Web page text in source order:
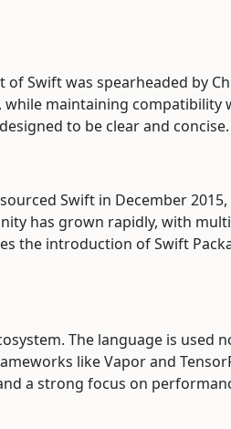
of Swift was spearheaded by
while maintaining compatibility
to be clear and concise.
Swift in December
has grown rapidly, with
the introduction of Swift
The language is used
like Vapor and
a strong focus on